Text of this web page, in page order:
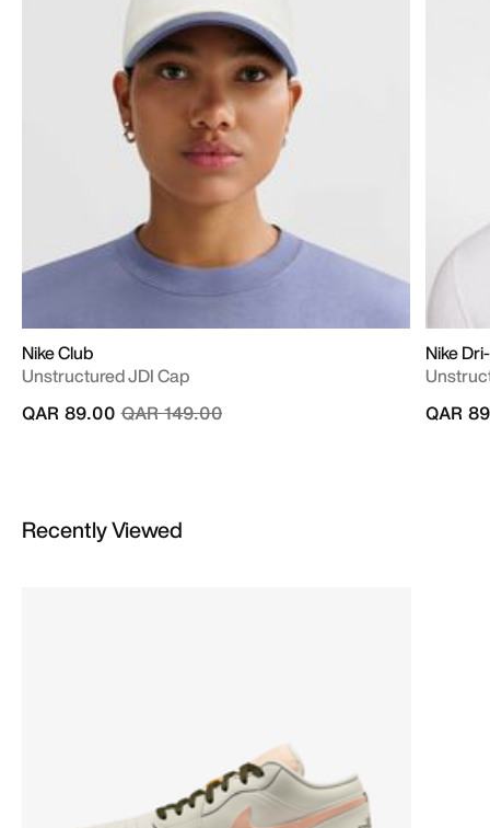
Nike Club
Unstructured JDI Cap
Price reduced from
QAR 149.00to
QAR 89.00
Nike
QAR
Recently Viewed